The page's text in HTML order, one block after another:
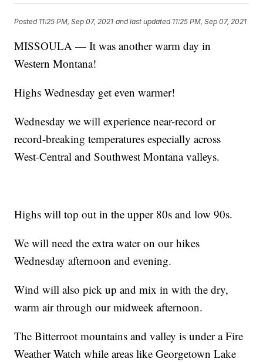
Posted 11:25 PM, Sep 07, 2021 and last updated 11:25 PM, Sep 07, 2021
MISSOULA — It was another warm day in
Western Montana!
Highs Wednesday get even warmer!
Wednesday we will experience near-record or
record-breaking temperatures especially across
West-Central and Southwest Montana valleys.
Highs will top out in the upper 80s and low 90s.
We will need the extra water on our hikes
Wednesday afternoon and evening.
Wind will also pick up and mix in with the dry,
warm air through our midweek afternoon.
The Bitterroot mountains and valley is under a Fire
Weather Watch while areas like Georgetown Lake